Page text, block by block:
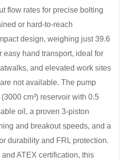
flow rates for precise bolting
or hard-to-reach
design, weighing just 39.6
easy hand transport, ideal for
and elevated work sites
not available. The pump
cm³) reservoir with 0.5
oil, a proven 3-piston
and breakout speeds, and a
durability and FRL protection.
ATEX certification, this